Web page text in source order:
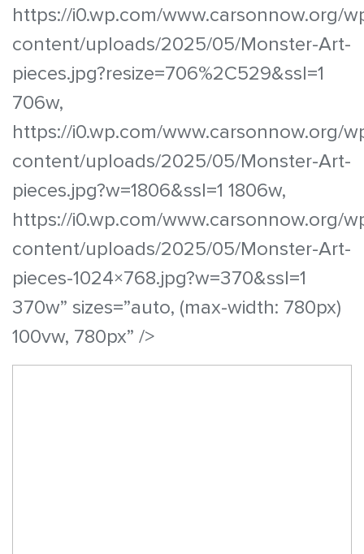
https://i0.wp.com/www.carsonnow.org/
content/uploads/2025/05/Monster-Art-
pieces.jpg?resize=706%2C529&ssl=1
706w,
https://i0.wp.com/www.carsonnow.org/
content/uploads/2025/05/Monster-Art-
pieces.jpg?w=1806&ssl=1 1806w,
https://i0.wp.com/www.carsonnow.org/
content/uploads/2025/05/Monster-Art-
pieces-1024×768.jpg?w=370&ssl=1
370w” sizes=”auto, (max-width: 780px)
100vw, 780px” />